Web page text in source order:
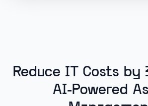
Reduce IT Costs
AI-Powered